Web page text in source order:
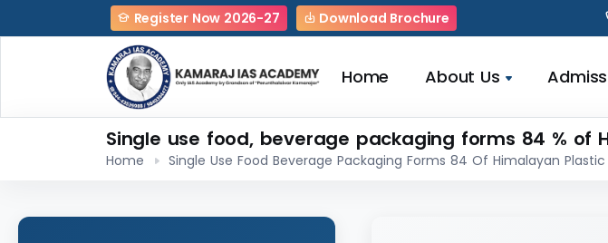
Register Now 2026-27 Download Brochure
Home About Us
Single use food, beverage packaging forms 84 % of
Home Single Use Food Beverage Packaging Forms 84 Of Himalayan